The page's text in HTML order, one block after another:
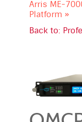
Arris ME-
Platform »
Back to: